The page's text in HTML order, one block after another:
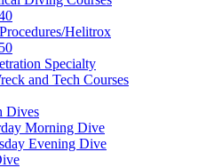
Helitrox
Specialty
and Tech Courses
Dives
Morning Dive
Evening Dive